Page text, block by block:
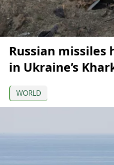
Russian
in Ukraine’s
WORLD